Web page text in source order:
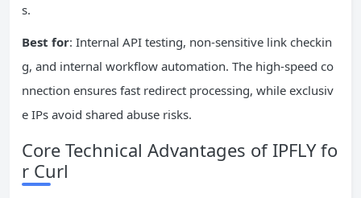
s.
Best for: Internal API testing, non-sensitive link checkin
g, and internal workflow automation. The high-speed co
nnection ensures fast redirect processing, while exclusiv
e IPs avoid shared abuse risks.
Core Technical Advantages of IPFLY fo
r Curl